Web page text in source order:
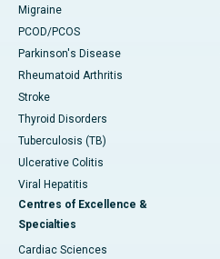
Migraine
PCOD/PCOS
Parkinson's Disease
Rheumatoid Arthritis
Stroke
Thyroid Disorders
Tuberculosis (TB)
Ulcerative Colitis
Viral Hepatitis
Centres of Excellence &
Specialties
Cardiac Sciences